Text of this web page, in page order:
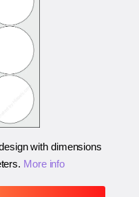
with dimensions
. More info